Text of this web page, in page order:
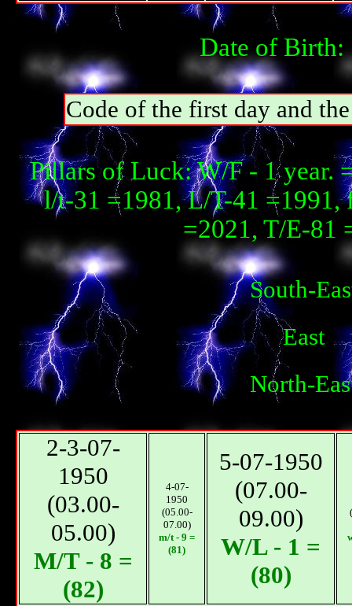
Date of Birth:
Code of the first day and
Pillars of Luck: W/F - 1 year.
l/t-31 =1981, L/T-41
=2021, T/E-81
South-
East
North-
2-3-07-
1950
(03.00-
05.00)
М/T - 8 =
(82)
4-07-
1950
(05.00-
07.00)
m/t - 9 =
(81)
5-07-1950
(07.00-
09.00)
W/L - 1 =
(80)